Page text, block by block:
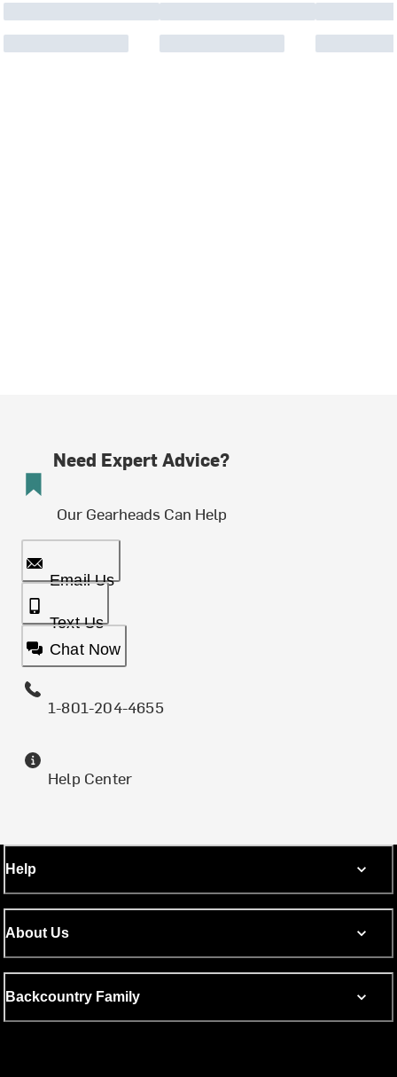
Need Expert Advice?
Our Gearheads Can Help
Email Us
Text Us
Chat Now
1-801-204-4655
Help Center
Help
About Us
Backcountry Family